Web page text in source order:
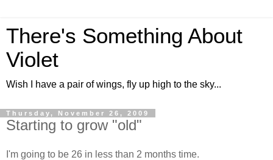
There's Something About
Violet
Wish I have a pair of wings, fly up high to the sky...
Thursday, November 26, 2009
Starting to grow "old"
I'm going to be 26 in less than 2 months time.